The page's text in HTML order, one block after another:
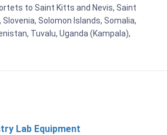
to Saint Kitts and Nevis, Saint
Solomon Islands, Somalia,
Tuvalu, Uganda (Kampala),
Lab Equipment